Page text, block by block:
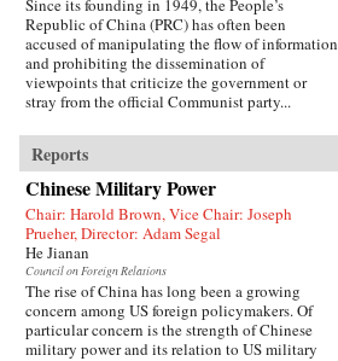
Since its founding in 1949, the People’s
Republic of China (PRC) has often been
accused of manipulating the flow of information
and prohibiting the dissemination of
viewpoints that criticize the government or
stray from the official Communist party...
Reports
Chinese Military Power
Chair: Harold Brown, Vice Chair: Joseph
Prueher, Director: Adam Segal
He Jianan
Council on Foreign Relations
The rise of China has long been a growing
concern among US foreign policymakers. Of
particular concern is the strength of Chinese
military power and its relation to US military